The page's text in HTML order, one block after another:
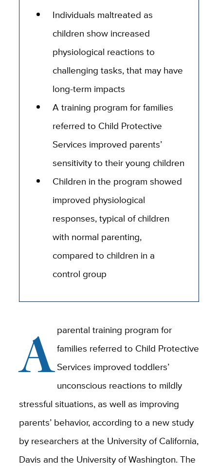
Individuals maltreated as
children show increased
physiological reactions to
challenging tasks, that may have
long-term impacts
A training program for families
referred to Child Protective
Services improved parents’
sensitivity to their young children
Children in the program showed
improved physiological
responses, typical of children
with normal parenting,
compared to children in a
control group
Aparental training program for
families referred to Child Protective
Services improved toddlers’
unconscious reactions to mildly
stressful situations, as well as improving
parents’ behavior, according to a new study
by researchers at the University of California,
Davis and the University of Washington. The